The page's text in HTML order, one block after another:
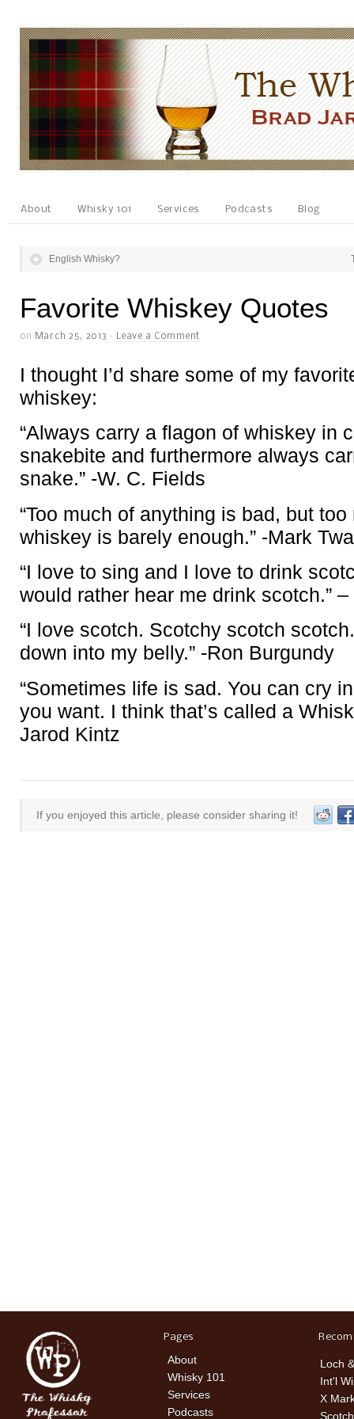
About Whisky 101 Services Podcasts Blog
English Whisky?
Favorite Whiskey Quotes
on March 25, 2013 · Leave a Comment
I thought I’d share some of my
whiskey:
“Always carry a flagon of whiskey in
snakebite and furthermore always
snake.” -W. C. Fields
“Too much of anything is bad, but
whiskey is barely enough.” -Mark
“I love to sing and I love to drink
would rather hear me drink scotch.”
“I love scotch. Scotchy scotch
down into my belly.” -Ron Burgundy
“Sometimes life is sad. You can cry
you want. I think that’s called a
Jarod Kintz
If you enjoyed this article, please consider sharing it!
Pages
About
Whisky 101
Services
Podcasts
Loch
Int'l
X